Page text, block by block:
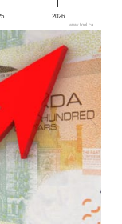
2026
www.fool.ca